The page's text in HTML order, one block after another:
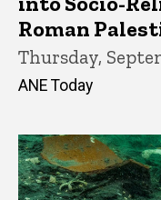
Roman
Thursday,
ANE Today